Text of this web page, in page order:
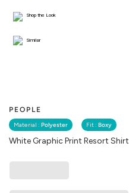
PEOPLE
Material : Polyester Fit : Boxy
White Graphic Print Resort Shirt
Shop the Look
Similar